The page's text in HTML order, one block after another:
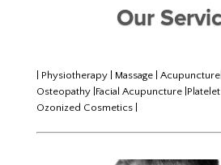
Our
| Physiotherapy | Massage |
Osteopathy |Facial Acupuncture |Platelet
Ozonized Cosmetics |